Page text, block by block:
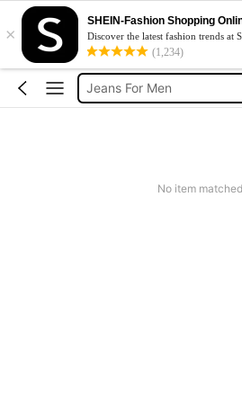
×
SHEIN-Fashion Shopping
Discover the latest fashion trends at
(1,234)
Men Clothes
T Shirt For Men
Jeans For Men
No item